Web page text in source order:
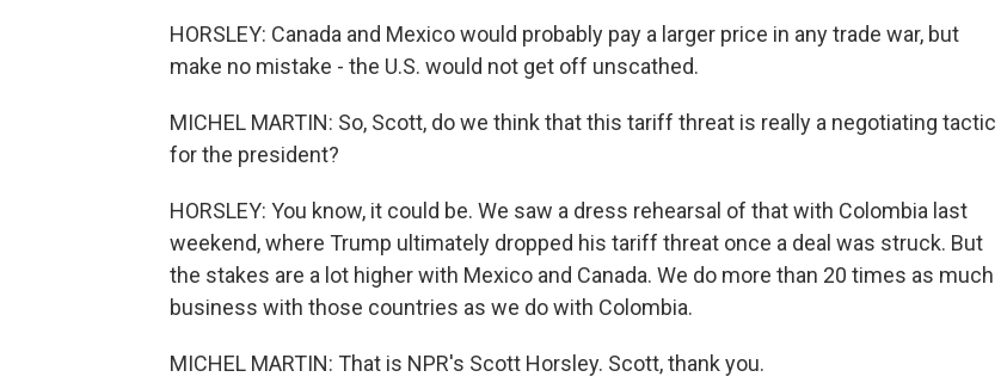
HORSLEY: Canada and Mexico would probably pay a larger price in any trade war, but
make no mistake - the U.S. would not get off unscathed.
MICHEL MARTIN: So, Scott, do we think that this tariff threat is really a negotiating tactic
for the president?
HORSLEY: You know, it could be. We saw a dress rehearsal of that with Colombia last
weekend, where Trump ultimately dropped his tariff threat once a deal was struck. But
the stakes are a lot higher with Mexico and Canada. We do more than 20 times as much
business with those countries as we do with Colombia.
MICHEL MARTIN: That is NPR's Scott Horsley. Scott, thank you.